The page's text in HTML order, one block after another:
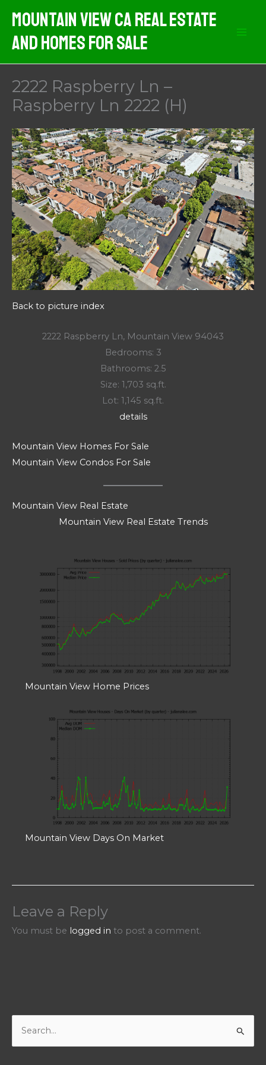
content
Mountain View CA Real Estate
And Homes For Sale
2222 Raspberry Ln –
Raspberry Ln 2222 (H)
Back to picture index
2222 Raspberry Ln, Mountain View 94043
Bedrooms: 3
Bathrooms: 2.5
Size: 1,703 sq.ft.
Lot: 1,145 sq.ft.
details
Mountain View Homes For Sale
Mountain View Condos For Sale
Mountain View Real Estate
Mountain View Real Estate Trends
Mountain View Home Prices
Mountain View Days On Market
Leave a Reply
You must be logged in to post a comment.